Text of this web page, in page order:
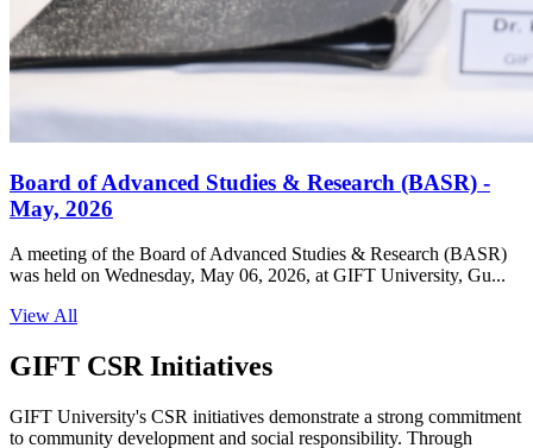
Board of Advanced Studies & Research (BASR) -
May, 2026
A meeting of the Board of Advanced Studies & Research (BASR)
was held on Wednesday, May 06, 2026, at GIFT University, Gu...
View All
GIFT CSR Initiatives
GIFT University's CSR initiatives demonstrate a strong commitment
to community development and social responsibility. Through